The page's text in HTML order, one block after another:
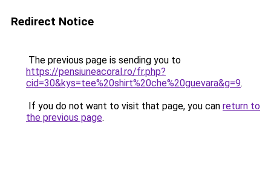
Redirect Notice
The previous page is sending you to
https://pensiuneacoral.ro/fr.php?
cid=30&kys=tee%20shirt%20che%20guevara&g=9.
If you do not want to visit that page, you can return to
the previous page.